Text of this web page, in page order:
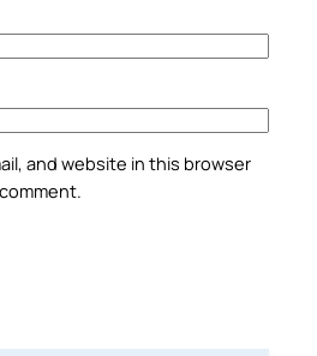
and website in this browser